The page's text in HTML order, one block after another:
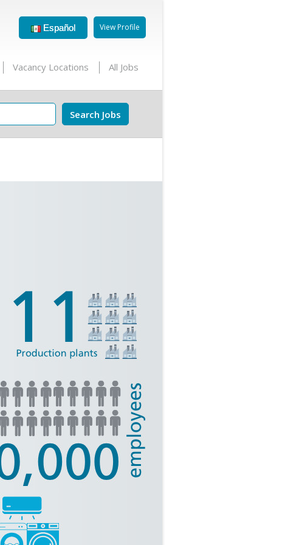
Español View Profile
Vacancy Locations All Jobs